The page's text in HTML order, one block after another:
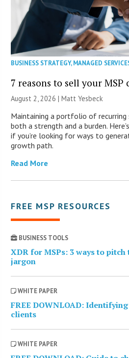
BUSINESS STRATEGY,MANAGED
7 reasons to sell your MSP
August 2, 2026 | Matt Yesbeck
Maintaining a portfolio of recurring
both a strength and a burden.
if you’re looking for ways to
growth path.
Read More
FREE MSP RESOURCES
BUSINESS TOOLS
XDR for MSPs: 3 ways to
jargon
WHITE PAPER
FREE DOWNLOAD:
clients
WHITE PAPER